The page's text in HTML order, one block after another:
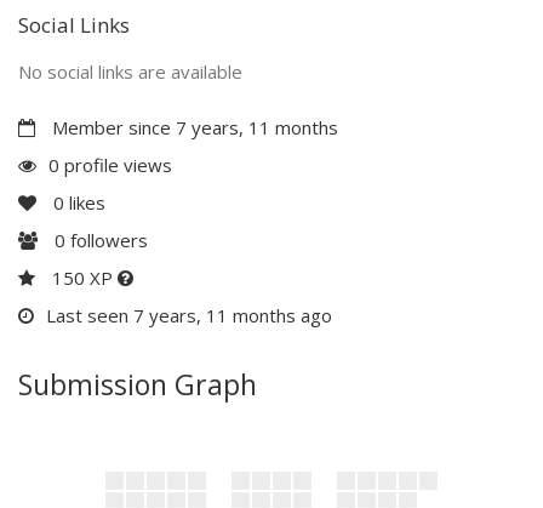
Social Links
No social links are available
Member since 7 years, 11 months
0 profile views
0 likes
0 followers
150 XP
Last seen 7 years, 11 months ago
Submission Graph